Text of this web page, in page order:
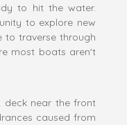
to hit the water.
to explore new
to traverse through
most boats aren't
near the front
caused from